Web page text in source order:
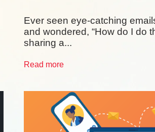
Ever seen eye-catching
and wondered, “How do I do
sharing a...
Read more